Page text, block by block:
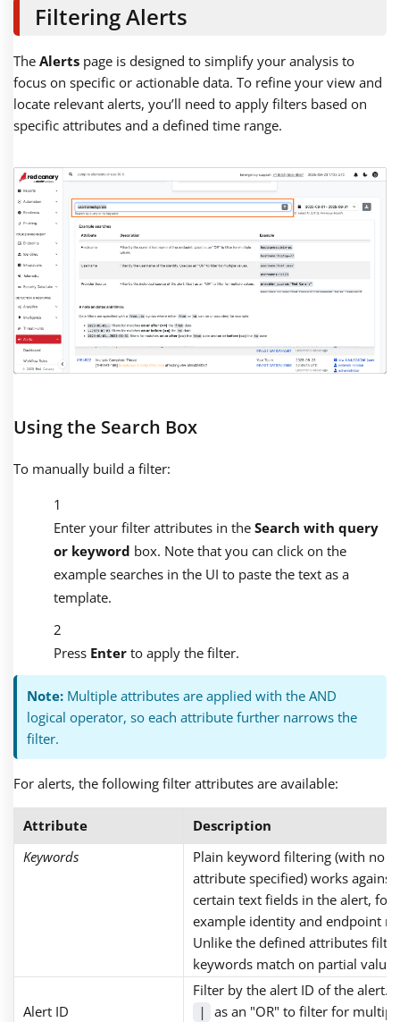
Filtering Alerts
The Alerts page is designed to simplify your analysis to
focus on specific or actionable data. To refine your view and
locate relevant alerts, you’ll need to apply filters based on
specific attributes and a defined time range.
Using the Search Box
To manually build a filter:
Enter your filter attributes in the Search with query
or keyword box. Note that you can click on the
example searches in the UI to paste the text as a
template.
Press Enter to apply the filter.
Note: Multiple attributes are applied with the AND
logical operator, so each attribute further narrows the
filter.
For alerts, the following filter attributes are available:
Attribute
Description
Keywords
Plain keyword filtering (with no
attribute specified) works against
certain text fields in the alert, for
example identity and endpoint
Unlike the defined attributes
keywords match on partial
Alert ID
Filter by the alert ID of the alert.
|
as an "OR" to filter for